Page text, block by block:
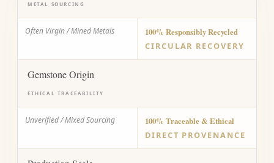
METAL SOURCING
Often Virgin / Mined Metals
100% Responsibly Recycled
CIRCULAR RECOVERY
Gemstone Origin
ETHICAL TRACEABILITY
Unverified / Mixed Sourcing
100% Traceable & Ethical
DIRECT PROVENANCE